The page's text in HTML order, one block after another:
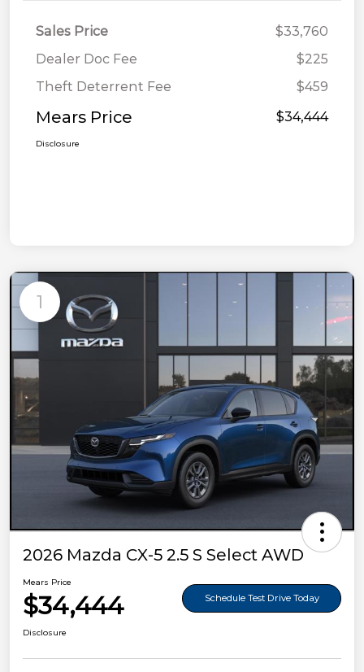
Sales Price
$33,760
Dealer Doc Fee
$225
Theft Deterrent Fee
$459
Mears Price $34,444
Disclosure
1
2026 Mazda CX-5 2.5 S Select AWD
Mears Price
$34,444 Schedule Test Drive Today
Disclosure